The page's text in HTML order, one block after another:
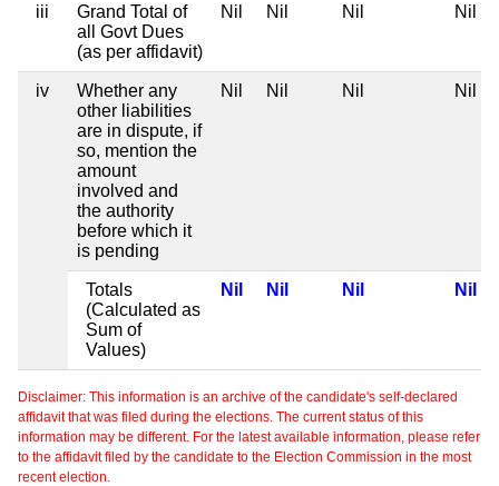
iii
Grand Total of
all Govt Dues
(as per affidavit)
Nil Nil Nil Nil
iv
Whether any
other liabilities
are in dispute, if
so, mention the
amount
involved and
the authority
before which it
is pending
Nil Nil Nil Nil
Totals
(Calculated as
Sum of
Values)
Nil Nil Nil Nil
Disclaimer: This information is an archive of the candidate's self-declared
affidavit that was filed during the elections. The current status of this
information may be different. For the latest available information, please refer
to the affidavit filed by the candidate to the Election Commission in the most
recent election.